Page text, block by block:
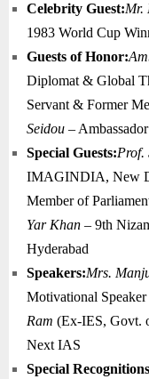
Celebrity Guest:Mr.
1983 World Cup
Guests of Honor:
Diplomat & Global
Servant & Former
Seidou –
Special Guests:Prof.
IMAGINDIA, New
Member of
Yar Khan – 9th
Hyderabad
Speakers:Mrs.
Motivational
Ram (Ex-IES, Govt.
Next IAS
Special